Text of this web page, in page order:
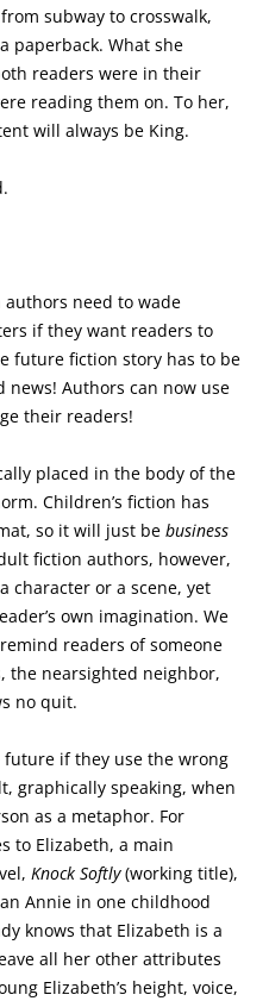
subway to crosswalk,
paperback. What she
readers were in their
reading them on. To her,
will always be King.
authors need to wade
if they want readers to
future fiction story has to be
news! Authors can now use
their readers!
placed in the body of the
Children’s fiction has
so it will just be business
fiction authors, however,
character or a scene, yet
own imagination. We
readers of someone
the nearsighted neighbor,
no quit.
if they use the wrong
graphically speaking, when
as a metaphor. For
to Elizabeth, a main
Knock Softly(working title),
Annie in one childhood
knows that Elizabeth is a
all her other attributes
Elizabeth’s height, voice,